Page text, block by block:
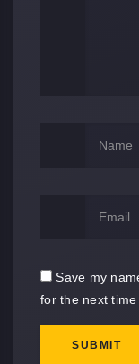
Save my
for the next time
SUBMIT